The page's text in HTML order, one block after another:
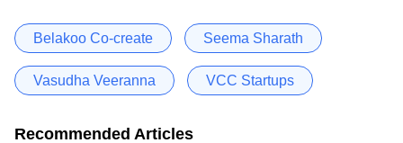
Belakoo Co-create Seema Sharath
Vasudha Veeranna VCC Startups
Recommended Articles